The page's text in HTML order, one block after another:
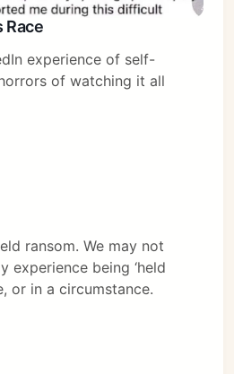
Race
experience of self-
of watching it all
ransom. We may not
experience being ‘held
or in a circumstance.